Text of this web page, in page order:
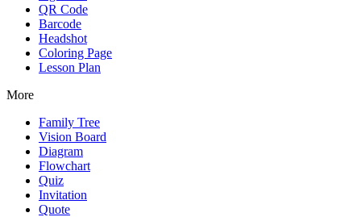
QR Code
Barcode
Headshot
Coloring Page
Lesson Plan
More
Family Tree
Vision Board
Diagram
Flowchart
Quiz
Invitation
Quote